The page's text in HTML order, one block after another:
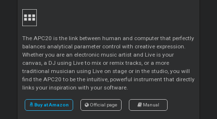
The APC20 is the link between human and computer that perfectly
balances analytical parameter control with creative expression.
Whether you are an electronic music artist and Live is your
canvas, a DJ using Live to mix or remix tracks, or a more
traditional musician using Live on stage or in the studio, you will
find the APC20 to be the intuitive, powerful instrument that directly
links your inspiration with your software.
Buy at Amazon Official page Manual